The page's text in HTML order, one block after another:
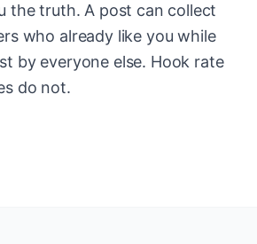
the truth. A post can collect
who already like you while
by everyone else. Hook rate
do not.